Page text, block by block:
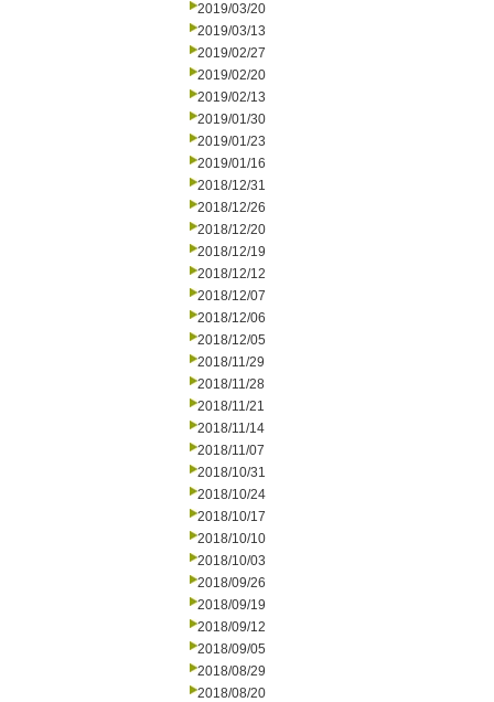
2019/03/20
2019/03/13
2019/02/27
2019/02/20
2019/02/13
2019/01/30
2019/01/23
2019/01/16
2018/12/31
2018/12/26
2018/12/20
2018/12/19
2018/12/12
2018/12/07
2018/12/06
2018/12/05
2018/11/29
2018/11/28
2018/11/21
2018/11/14
2018/11/07
2018/10/31
2018/10/24
2018/10/17
2018/10/10
2018/10/03
2018/09/26
2018/09/19
2018/09/12
2018/09/05
2018/08/29
2018/08/20